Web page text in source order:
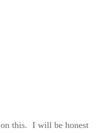
this. I will be honest